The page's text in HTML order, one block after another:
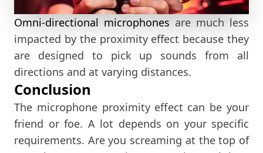
Omni-directional microphones are much less
impacted by the proximity effect because they
are designed to pick up sounds from all
directions and at varying distances.
Conclusion
The microphone proximity effect can be your
friend or foe. A lot depends on your specific
requirements. Are you screaming at the top of